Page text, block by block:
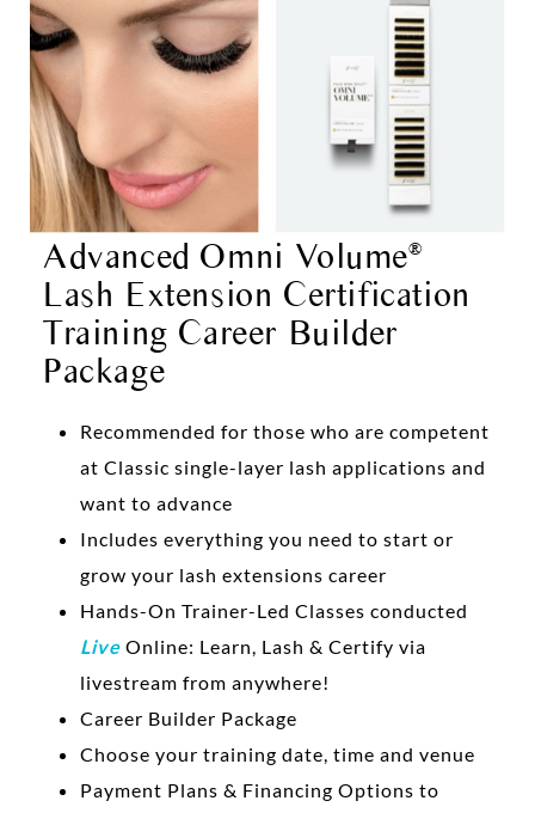
Advanced Omni Volume®
Lash Extension Certification
Training Career Builder
Package
Recommended for those who are competent
at Classic single-layer lash applications and
want to advance
Includes everything you need to start or
grow your lash extensions career
Hands-On Trainer-Led Classes conducted
Live Online: Learn, Lash & Certify via
livestream from anywhere!
Career Builder Package
Choose your training date, time and venue
Payment Plans & Financing Options to